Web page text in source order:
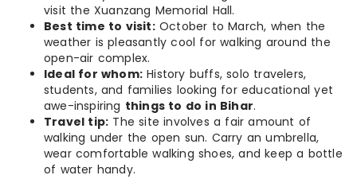
visit the Xuanzang Memorial Hall.
Best time to visit:October to March, when the
weather is pleasantly cool for walking around the
open-air complex.
Ideal for whom: History buffs, solo travelers,
students, and families looking for educational yet
awe-inspiring things to do in Bihar.
Travel tip: The site involves a fair amount of
walking under the open sun. Carry an umbrella,
wear comfortable walking shoes, and keep a bottle
of water handy.